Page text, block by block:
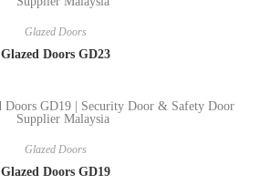
Glazed Doors
Glazed Doors GD23
Glazed Doors
Glazed Doors GD19